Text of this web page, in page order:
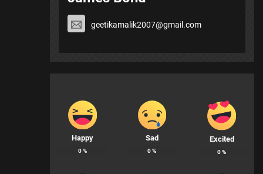
geetikamalik2007@gmail.com
Happy
0%
Sad
0%
Excited
0%